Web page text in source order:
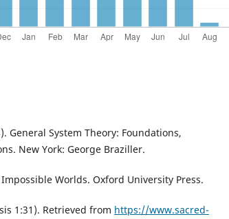
General System Theory: Foundations,
New York: George Braziller.
Impossible Worlds. Oxford University Press.
1:31). Retrieved from https://www.sacred-